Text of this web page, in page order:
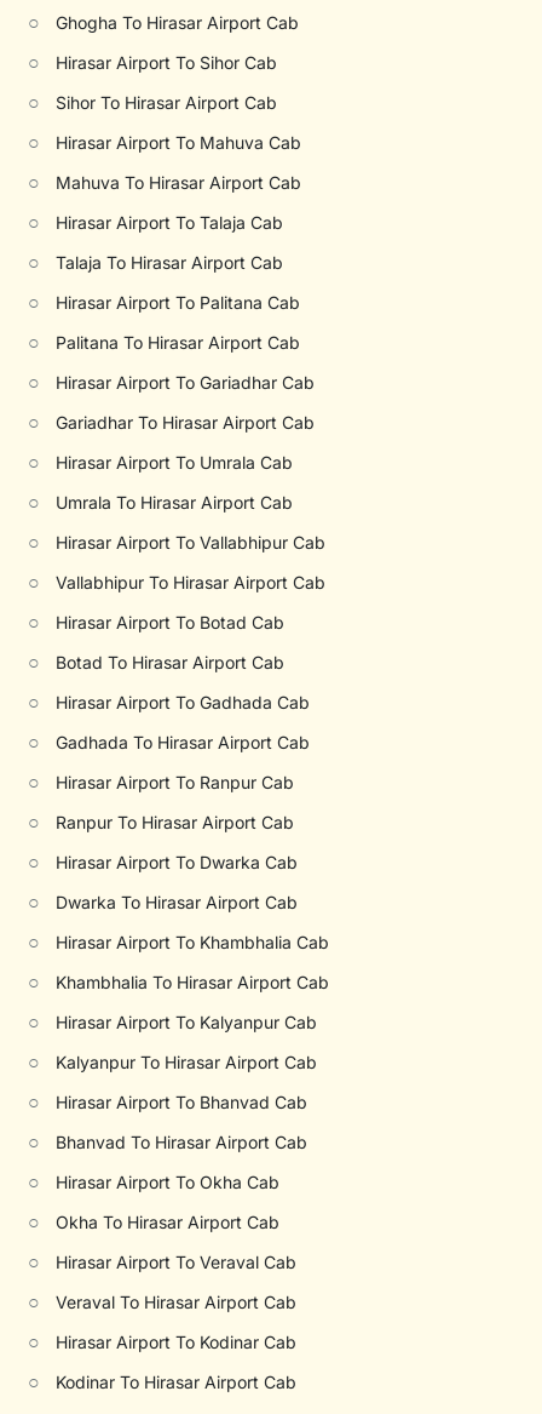
○ Ghogha To Hirasar Airport Cab
○ Hirasar Airport To Sihor Cab
○ Sihor To Hirasar Airport Cab
○ Hirasar Airport To Mahuva Cab
○ Mahuva To Hirasar Airport Cab
○ Hirasar Airport To Talaja Cab
○ Talaja To Hirasar Airport Cab
○ Hirasar Airport To Palitana Cab
○ Palitana To Hirasar Airport Cab
○ Hirasar Airport To Gariadhar Cab
○ Gariadhar To Hirasar Airport Cab
○ Hirasar Airport To Umrala Cab
○ Umrala To Hirasar Airport Cab
○ Hirasar Airport To Vallabhipur Cab
○ Vallabhipur To Hirasar Airport Cab
○ Hirasar Airport To Botad Cab
○ Botad To Hirasar Airport Cab
○ Hirasar Airport To Gadhada Cab
○ Gadhada To Hirasar Airport Cab
○ Hirasar Airport To Ranpur Cab
○ Ranpur To Hirasar Airport Cab
○ Hirasar Airport To Dwarka Cab
○ Dwarka To Hirasar Airport Cab
○ Hirasar Airport To Khambhalia Cab
○ Khambhalia To Hirasar Airport Cab
○ Hirasar Airport To Kalyanpur Cab
○ Kalyanpur To Hirasar Airport Cab
○ Hirasar Airport To Bhanvad Cab
○ Bhanvad To Hirasar Airport Cab
○ Hirasar Airport To Okha Cab
○ Okha To Hirasar Airport Cab
○ Hirasar Airport To Veraval Cab
○ Veraval To Hirasar Airport Cab
○ Hirasar Airport To Kodinar Cab
○ Kodinar To Hirasar Airport Cab